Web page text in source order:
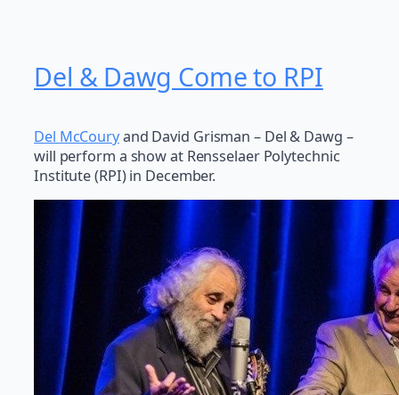
Del & Dawg Come to RPI
Del McCouryand David Grisman – Del & Dawg –
will perform a show at Rensselaer Polytechnic
Institute (RPI) in December.